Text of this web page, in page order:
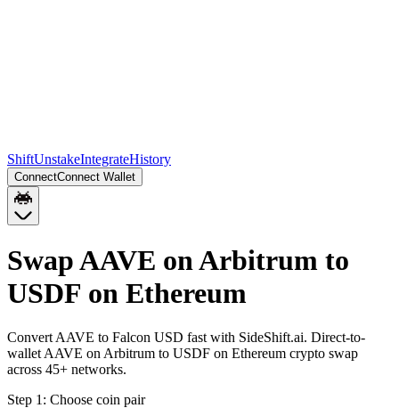
ShiftUnstakeIntegrateHistory
ConnectConnect Wallet
Swap AAVE on Arbitrum to
USDF on Ethereum
Convert AAVE to Falcon USD fast with SideShift.ai. Direct-to-
wallet AAVE on Arbitrum to USDF on Ethereum crypto swap
across 45+ networks.
Step 1: Choose coin pair